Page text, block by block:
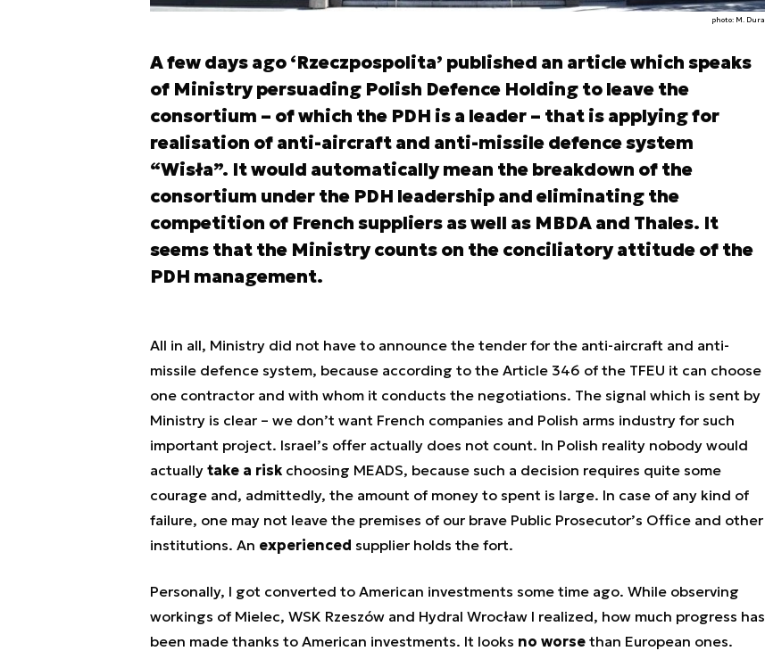
photo: M. Dura
A few days ago ‘Rzeczpospolita’ published an article which speaks
of Ministry persuading Polish Defence Holding to leave the
consortium – of which the PDH is a leader – that is applying for
realisation of anti-aircraft and anti-missile defence system
“Wisła”. It would automatically mean the breakdown of the
consortium under the PDH leadership and eliminating the
competition of French suppliers as well as MBDA and Thales. It
seems that the Ministry counts on the conciliatory attitude of the
PDH management.
All in all, Ministry did not have to announce the tender for the anti-aircraft and anti-
missile defence system, because according to the Article 346 of the TFEU it can choose
one contractor and with whom it conducts the negotiations. The signal which is sent by
Ministry is clear – we don’t want French companies and Polish arms industry for such
important project. Israel’s offer actually does not count. In Polish reality nobody would
actually take a riskchoosing MEADS, because such a decision requires quite some
courage and, admittedly, the amount of money to spent is large. In case of any kind of
failure, one may not leave the premises of our brave Public Prosecutor’s Office and other
institutions. An experienced supplier holds the fort.
Personally, I got converted to American investments some time ago. While observing
workings of Mielec, WSK Rzeszów and Hydral Wrocław I realized, how much progress has
been made thanks to American investments. It looks no worsethan European ones.